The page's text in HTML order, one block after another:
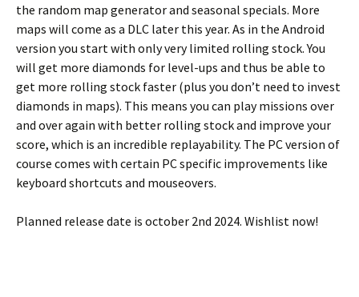
the random map generator and seasonal specials. More
maps will come as a DLC later this year. As in the Android
version you start with only very limited rolling stock. You
will get more diamonds for level-ups and thus be able to
get more rolling stock faster (plus you don’t need to invest
diamonds in maps). This means you can play missions over
and over again with better rolling stock and improve your
score, which is an incredible replayability. The PC version of
course comes with certain PC specific improvements like
keyboard shortcuts and mouseovers.
Planned release date is october 2nd 2024. Wishlist now!